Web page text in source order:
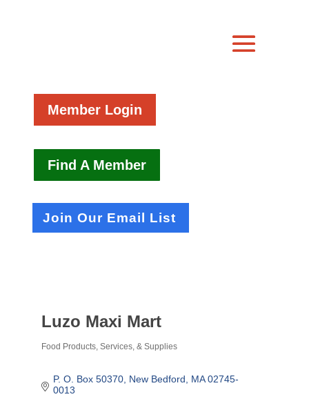
Member Login
Find A Member
Join Our Email List
Luzo Maxi Mart
Food Products, Services, & Supplies
P. O. Box 50370 New Bedford MA 02745-
0013